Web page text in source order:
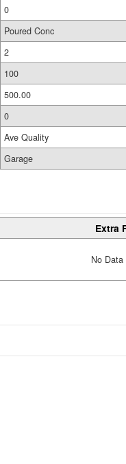
0
Poured Conc
2
100
500.00
0
Ave Quality
Garage
Extra
No